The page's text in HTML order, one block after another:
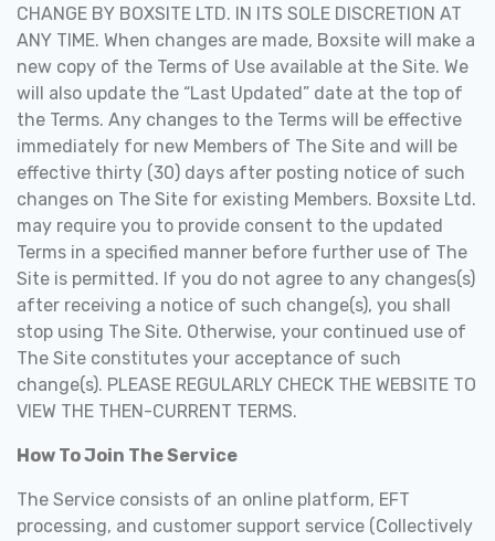
CHANGE BY BOXSITE LTD. IN ITS SOLE DISCRETION AT
ANY TIME. When changes are made, Boxsite will make a
new copy of the Terms of Use available at the Site. We
will also update the “Last Updated” date at the top of
the Terms. Any changes to the Terms will be effective
immediately for new Members of The Site and will be
effective thirty (30) days after posting notice of such
changes on The Site for existing Members. Boxsite Ltd.
may require you to provide consent to the updated
Terms in a specified manner before further use of The
Site is permitted. If you do not agree to any changes(s)
after receiving a notice of such change(s), you shall
stop using The Site. Otherwise, your continued use of
The Site constitutes your acceptance of such
change(s). PLEASE REGULARLY CHECK THE WEBSITE TO
VIEW THE THEN-CURRENT TERMS.
How To Join The Service
The Service consists of an online platform, EFT
processing, and customer support service (Collectively